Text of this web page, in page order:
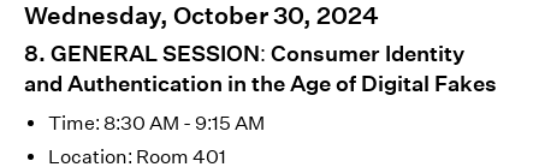
Wednesday, October 30, 2024
8. GENERAL SESSION: Consumer Identity
and Authentication in the Age of Digital Fakes
Time: 8:30 AM - 9:15 AM
Location: Room 401